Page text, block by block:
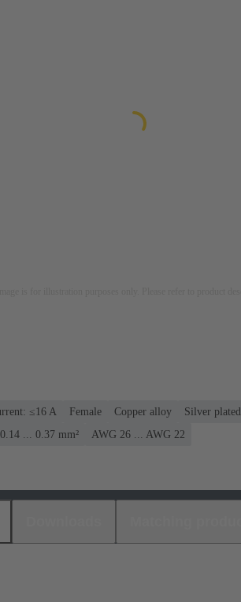
≤16 A Female Copper alloy
Silver plated
... 0.37 mm²
AWG 26 ... AWG 22